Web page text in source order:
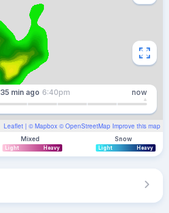
Leaflet | © Mapbox © OpenStreetMap Improve this map
35 min ago 6:40pm now
Mixed
Light Heavy
Snow
Light Heavy